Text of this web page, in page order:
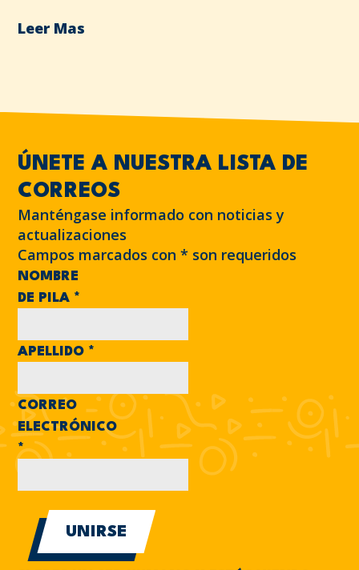
Leer Mas
ÚNETE A NUESTRA LISTA DE
CORREOS
Manténgase informado con noticias y
actualizaciones
Campos marcados con* son requeridos
NOMBRE
DE PILA *
APELLIDO *
CORREO
ELECTRÓNICO
*